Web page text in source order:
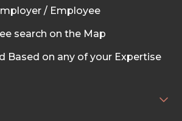
/ Employee
search on the Map
Based on any of your Expertise